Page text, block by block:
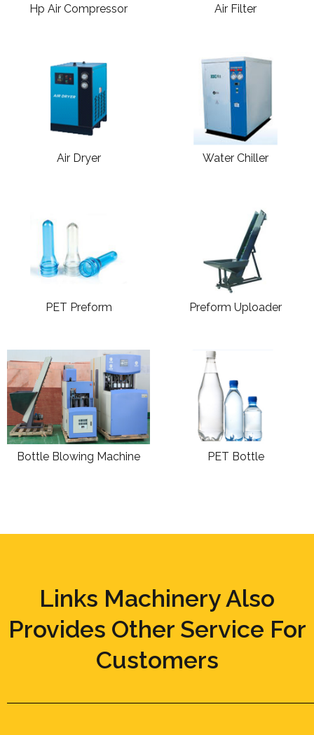
Hp Air Compressor Air Filter
Air Dryer Water Chiller
PET Preform Preform Uploader
Bottle Blowing Machine PET Bottle
Links Machinery Also
Provides Other Service For
Customers